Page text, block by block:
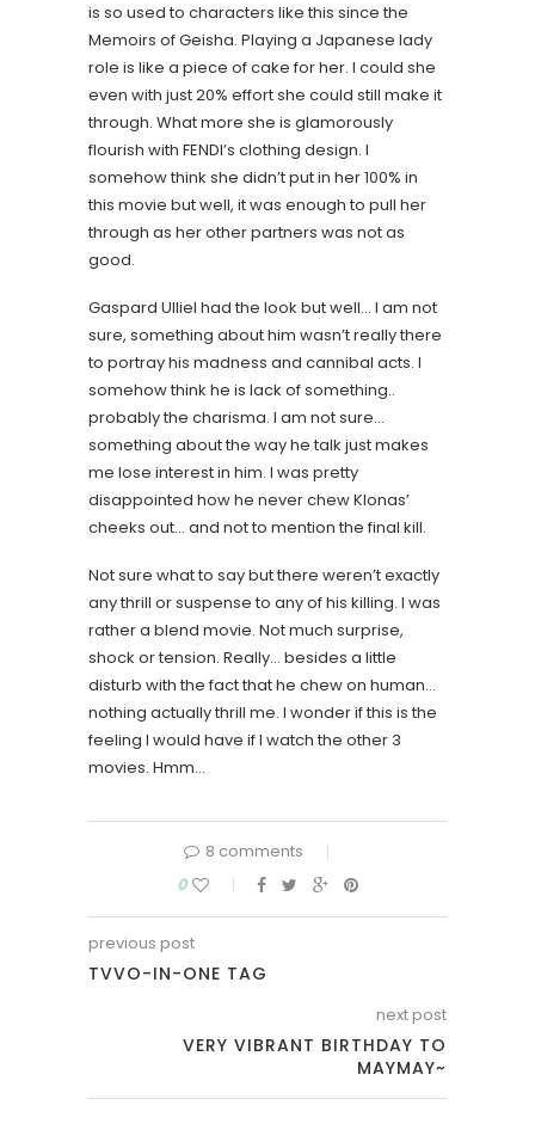
is so used to characters like this since the
Memoirs of Geisha. Playing a Japanese lady
role is like a piece of cake for her. I could she
even with just 20% effort she could still make it
through. What more she is glamorously
flourish with FENDI’s clothing design. I
somehow think she didn’t put in her 100% in
this movie but well, it was enough to pull her
through as her other partners was not as
good.
Gaspard Ulliel had the look but well… I am not
sure, something about him wasn’t really there
to portray his madness and cannibal acts. I
somehow think he is lack of something..
probably the charisma. I am not sure…
something about the way he talk just makes
me lose interest in him. I was pretty
disappointed how he never chew Klonas’
cheeks out… and not to mention the final kill.
Not sure what to say but there weren’t exactly
any thrill or suspense to any of his killing. I was
rather a blend movie. Not much surprise,
shock or tension. Really… besides a little
disturb with the fact that he chew on human…
nothing actually thrill me. I wonder if this is the
feeling I would have if I watch the other 3
movies. Hmm…
8 comments
0
previous post
TVVO-IN-ONE TAG
next post
VERY VIBRANT BIRTHDAY TO
MAYMAY~